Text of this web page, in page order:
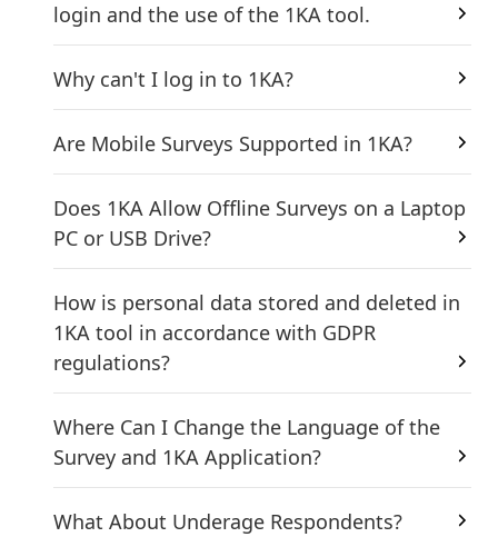
login and the use of the 1KA tool.
Why can't I log in to 1KA?
Are Mobile Surveys Supported in 1KA?
Does 1KA Allow Offline Surveys on a Laptop
PC or USB Drive?
How is personal data stored and deleted in
1KA tool in accordance with GDPR
regulations?
Where Can I Change the Language of the
Survey and 1KA Application?
What About Underage Respondents?